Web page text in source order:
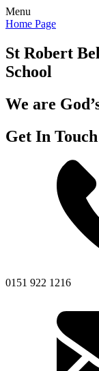
Menu
Home Page
St Robert
School
We are
Get In Touch
0151 922 1216